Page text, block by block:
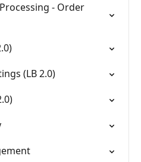
- Order
(LB 2.0)